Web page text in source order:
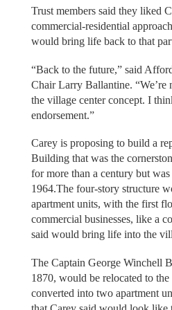
Trust members said they liked
commercial-residential
would bring life back to that
“Back to the future,” said
Chair Larry Ballantine. “We’re
the village center concept. I
endorsement.”
Carey is proposing to build a
Building that was the
for more than a century but
1964.The four-story structure
apartment units, with the first
commercial businesses, like a
said would bring life into the
The Captain George Winchell
1870, would be relocated to
converted into two apartment